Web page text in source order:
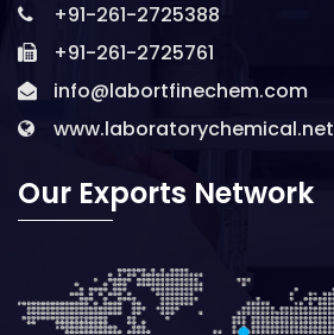
+91-261-2725388
+91-261-2725761
info@labortfinechem.com
www.laboratorychemical.net
Our Exports Network